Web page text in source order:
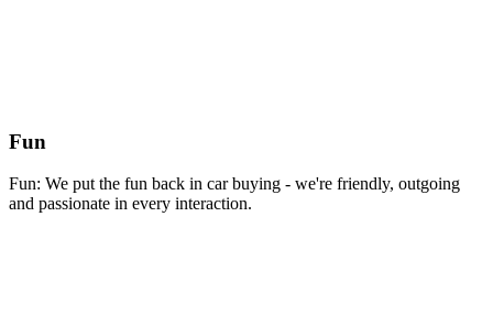
Fun
Fun: We put the fun back in car buying - we're friendly, outgoing
and passionate in every interaction.